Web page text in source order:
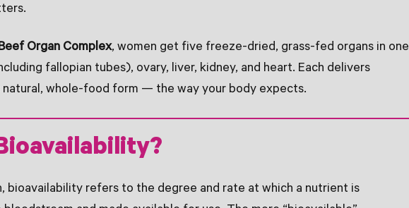
Organ Complex, women get five freeze-dried, grass-fed organs in one
fallopian tubes), ovary, liver, kidney, and heart. Each delivers
natural, whole-food form — the way your body expects.
bioavailability refers to the degree and rate at which a nutrient is